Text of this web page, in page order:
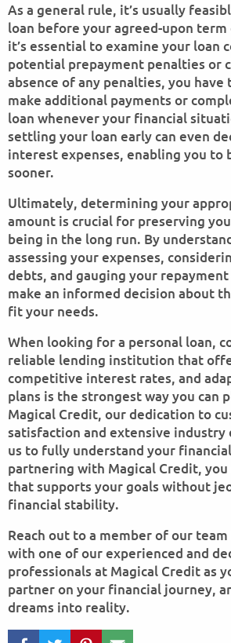
As a general rule, it’s usually
loan before your agreed-upon term
it’s essential to examine your loan
potential prepayment penalties or
absence of any penalties, you
make additional payments or
loan whenever your financial
settling your loan early can even
interest expenses, enabling you to
sooner.
Ultimately, determining your
amount is crucial for preserving
being in the long run. By
assessing your expenses,
debts, and gauging your repayment
make an informed decision about
fit your needs.
When looking for a personal loan,
reliable lending institution that
competitive interest rates, and
plans is the strongest way you can
Magical Credit, our dedication to
satisfaction and extensive industry
us to fully understand your
partnering with Magical Credit, you
that supports your goals without
financial stability.
Reach out to a member of our
with one of our experienced and
professionals at Magical Credit as
partner on your financial journey,
dreams into reality.